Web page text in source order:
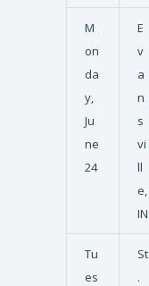
M
on
da
y,
Ju
ne
24
E
v
a
n
s
vi
ll
e,
IN
Tu
es
St
.